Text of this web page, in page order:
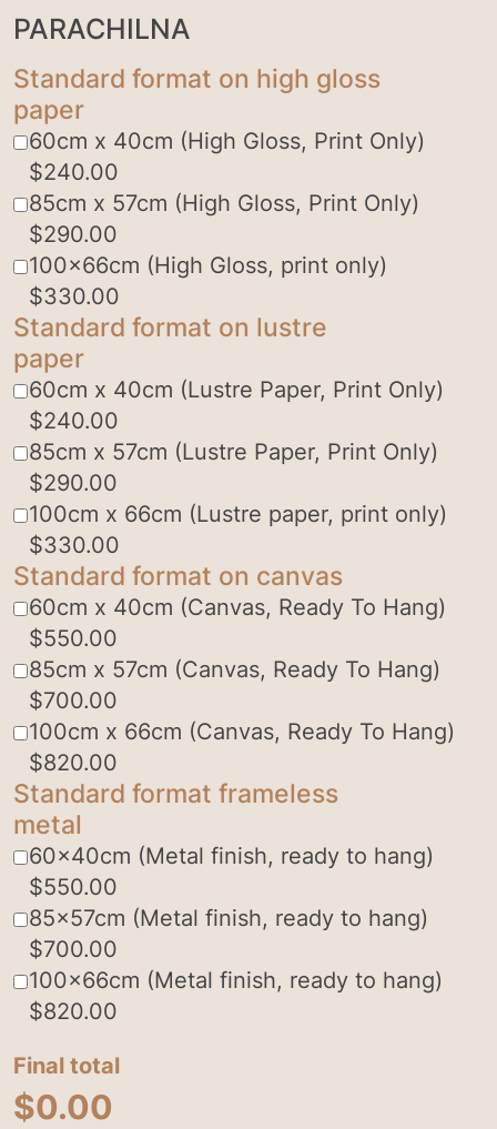
PARACHILNA
Standard format on high gloss
paper
60cm x 40cm (High Gloss, Print Only)
$240.00
85cm x 57cm (High Gloss, Print Only)
$290.00
100x66cm (High Gloss, print only)
$330.00
Standard format on lustre
paper
60cm x 40cm (Lustre Paper, Print Only)
$240.00
85cm x 57cm (Lustre Paper, Print Only)
$290.00
100cm x 66cm (Lustre paper, print only)
$330.00
Standard format on canvas
60cm x 40cm (Canvas, Ready To Hang)
$550.00
85cm x 57cm (Canvas, Ready To Hang)
$700.00
100cm x 66cm (Canvas, Ready To Hang)
$820.00
Standard format frameless
metal
60x40cm (Metal finish, ready to hang)
$550.00
85x57cm (Metal finish, ready to hang)
$700.00
100x66cm (Metal finish, ready to hang)
$820.00
Final total
$0.00